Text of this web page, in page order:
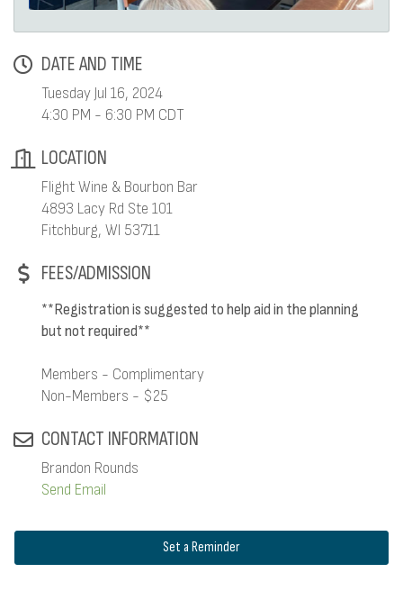
DATE AND TIME
Tuesday Jul 16, 2024
4:30 PM - 6:30 PM CDT
LOCATION
Flight Wine & Bourbon Bar
4893 Lacy Rd Ste 101
Fitchburg, WI 53711
FEES/ADMISSION
**Registration is suggested to help aid in the planning
but not required**
Members - Complimentary
Non-Members - $25
CONTACT INFORMATION
Brandon Rounds
Send Email
Set a Reminder